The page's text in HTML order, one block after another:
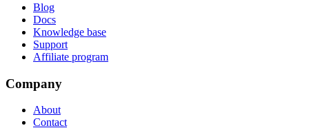
Blog
Docs
Knowledge base
Support
Affiliate program
Company
About
Contact